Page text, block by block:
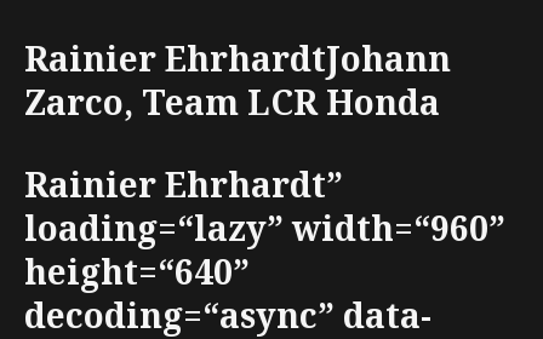
Rainier EhrhardtJohann
Zarco, Team LCR Honda
Rainier Ehrhardt”
loading=“lazy” width=“960”
height=“640”
decoding=“async” data-